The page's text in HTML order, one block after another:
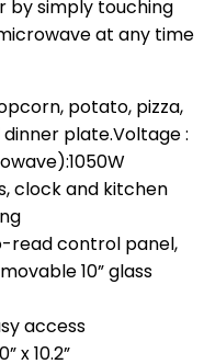
by simply touching
at any time
potato, pizza,
plate.Voltage :
clock and kitchen
read control panel,
10” glass
access
x 10.2”